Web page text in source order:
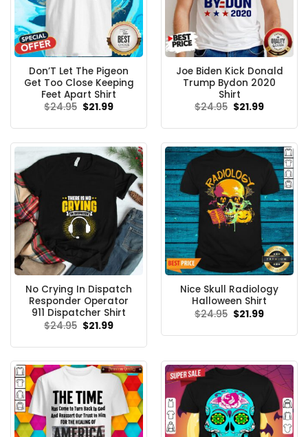
Don’T Let The Pigeon
Get Too Close Keeping
Feet Apart Shirt
$24.95 Original
$21.99Current
Joe Biden Kick Donald
Trump Bydon 2020
Shirt
$24.95 Original
$21.99Current
No Crying In Dispatch
Responder Operator
911 Dispatcher Shirt
$24.95 Original
price
$24.95.
$21.99Current
$21.99.
Nice Skull Radiology
Halloween Shirt
$24.95 Original
price
$24.95.
$21.99Current
$21.99.